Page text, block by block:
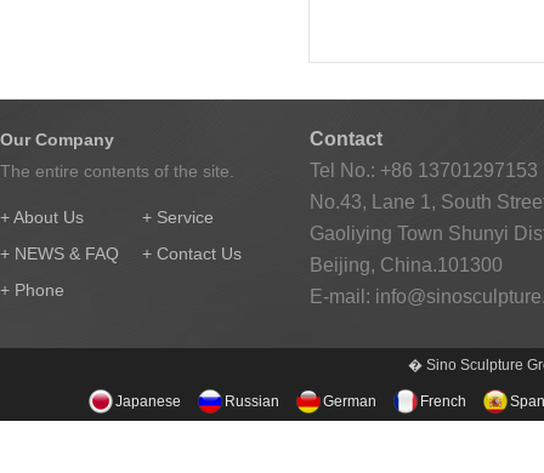
Our Company
The entire contents of the site.
+ About Us
+ Service
+ NEWS & FAQ
+ Contact Us
+ Phone
Contact
Tel No.: +86 13701297153
No.43, Lane 1, South
Gaoliying Town Shunyi
Beijing, China.101300
E-mail:
� Sino Sculpture
Japanese Russian German French